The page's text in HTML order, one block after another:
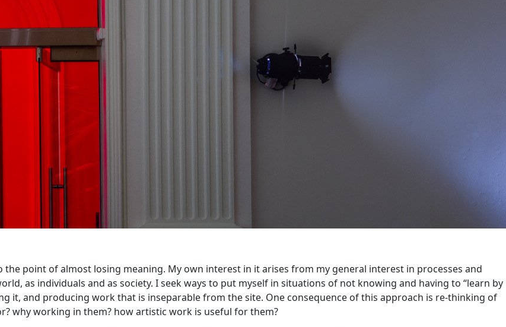
the point of almost losing meaning. My own interest in it arises from my general interest in processes and
as individuals and as society. I seek ways to put myself in situations of not knowing and having to “learn by
it, and producing work that is inseparable from the site. One consequence of this approach is re-thinking of
why working in them? how artistic work is useful for them?